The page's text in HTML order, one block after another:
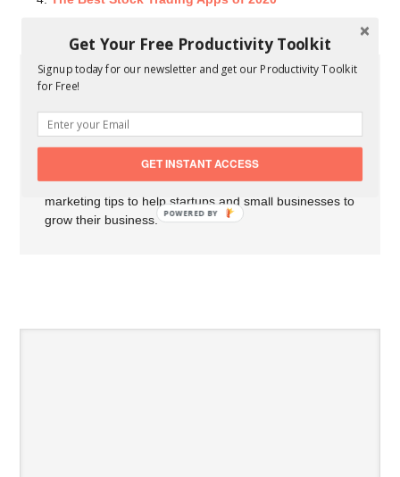
entrepreneur, professional blogger, and
marketer from Arkansas. I've been
writing for startups and small businesses since 2012. I
share the latest business news, tools, resources, and
marketing tips to help startups and small businesses to
grow their business.
Get Your Free Productivity Toolkit
Signup today for our newsletter and get our Productivity Toolkit
for Free!
GET INSTANT ACCESS
POWERED BY